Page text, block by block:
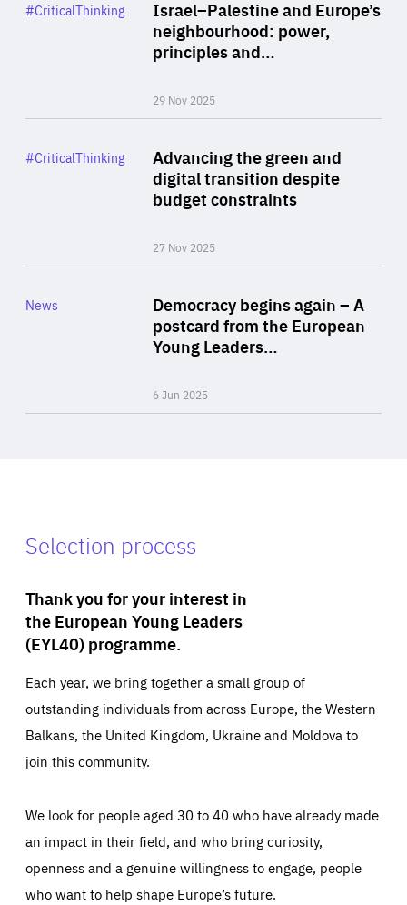
Israel–Palestine and Europe’s
neighbourhood: power,
principles and…
29 Nov 2025
Category
#CriticalThinking
Advancing the green and
digital transition despite
budget constraints
27 Nov 2025
Category
#CriticalThinking
Democracy begins again – A
postcard from the European
Young Leaders…
6 Jun 2025
Category
News
Selection process
Thank you for your interest in
the European Young Leaders
(EYL40) programme.
Each year, we bring together a small group of
outstanding individuals from across Europe, the Western
Balkans, the United Kingdom, Ukraine and Moldova to
join this community.
We look for people aged 30 to 40 who have already made
an impact in their field, and who bring curiosity,
openness and a genuine willingness to engage, people
who want to help shape Europe’s future.